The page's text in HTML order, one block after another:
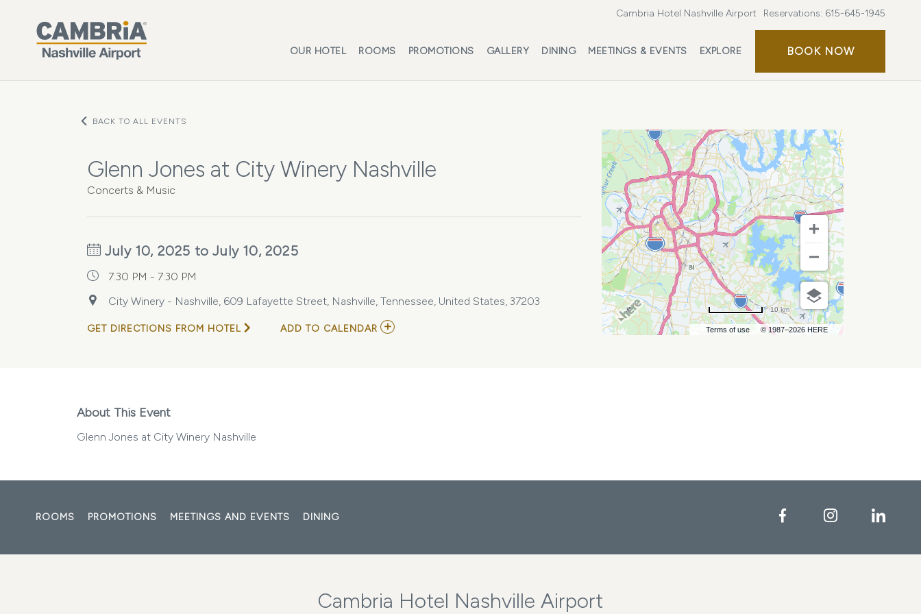
Cambria Hotel Nashville Airport Reservations: 615-645-1945
OUR HOTEL ROOMS PROMOTIONS GALLERY DINING MEETINGS & EVENTS EXPLORE BOOK NOWBOOK
BACK TO ALL EVENTS
Glenn Jones at City Winery Nashville
Concerts & Music
July 10, 2025 to July 10, 2025
7:30 PM - 7:30 PM
City Winery - Nashville, 609 Lafayette Street, Nashville, Tennessee, United States, 37203
GET DIRECTIONS FROM HOTEL ADD TO CALENDAR ADD
Terms of use © 1987–2026 HERE
10 km
About This Event
Glenn Jones at City Winery Nashville
ROOMS PROMOTIONS MEETINGS AND EVENTS DINING FacebookInstagram
Cambria Hotel Nashville Airport